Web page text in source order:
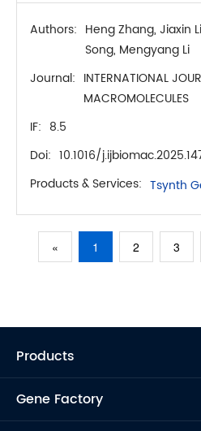
Authors: Heng Zhang, Jiaxin
Song, Mengyang Li
Journal: INTERNATIONAL
MACROMOLECULES
IF: 8.5
Doi: 10.1016/
Products & Services: Tsynth
« 1 2 3
Products
Gene Factory